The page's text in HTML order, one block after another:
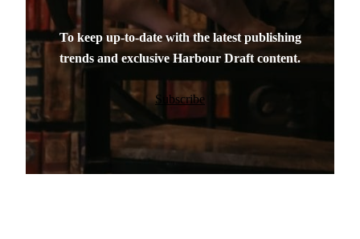
To keep up-to-date with the latest publishing
trends and exclusive Harbour Draft content.
Subscribe